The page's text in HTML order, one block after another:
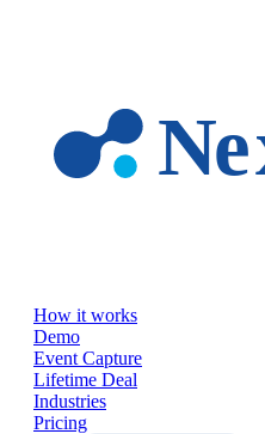
How it works
Demo
Event Capture
Lifetime Deal
Industries
Pricing